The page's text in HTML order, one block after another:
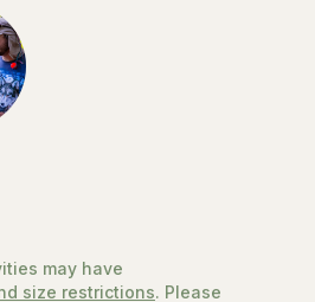
may have
size restrictions. Please